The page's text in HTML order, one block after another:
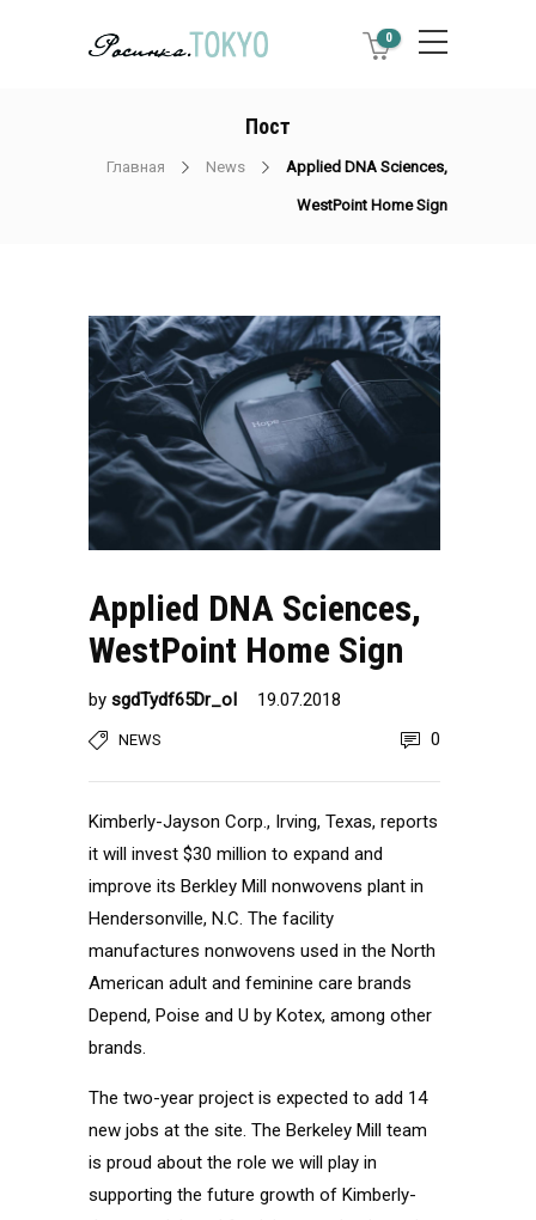
0
Пост
Главная News Applied DNA Sciences,
WestPoint Home Sign
Applied DNA Sciences,
WestPoint Home Sign
by sgdTydf65Dr_oI 19.07.2018
NEWS 0
Kimberly-Jayson Corp., Irving, Texas, reports
it will invest $30 million to expand and
improve its Berkley Mill nonwovens plant in
Hendersonville, N.C. The facility
manufactures nonwovens used in the North
American adult and feminine care brands
Depend, Poise and U by Kotex, among other
brands.
The two-year project is expected to add 14
new jobs at the site. The Berkeley Mill team
is proud about the role we will play in
supporting the future growth of Kimberly-